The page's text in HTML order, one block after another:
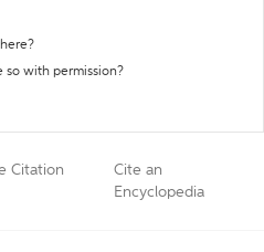
so with permission?
Citation
Cite an
Encyclopedia